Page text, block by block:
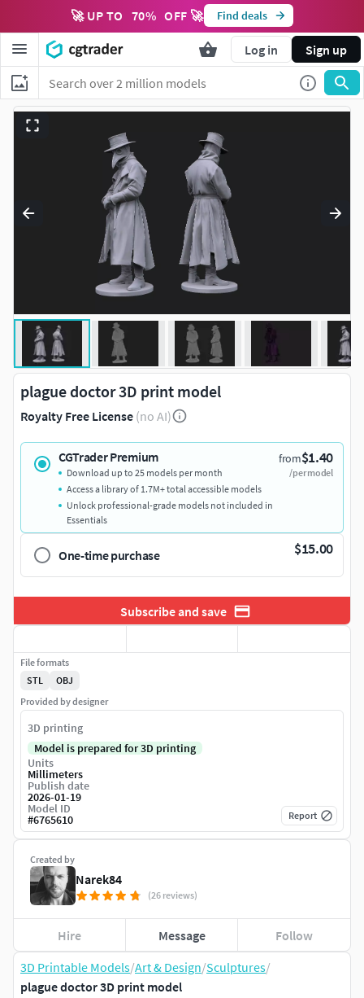
🚀 UP TO 70% OFF 🚀 Find deals
Log in Sign up
3D Printable Models/Art & Design/Sculptures/
plague doctor 3D print model
plague doctor 3D print model
Royalty Free License (no AI)
CGTrader Premium from$1.40
/per model
Download up to 25 models per month
Access a library of 1.7M+ total accessible models
Unlock professional-grade models not included in
Essentials
One-time purchase $15.00
Subscribe and save
Created by
Narek84
(26 reviews)
Hire Message Follow
File formats
STL
OBJ
Provided by designer
3D printing
Model is prepared for 3D printing
Units
Millimeters
Publish date
2026-01-19
Model ID
#6765610 Report